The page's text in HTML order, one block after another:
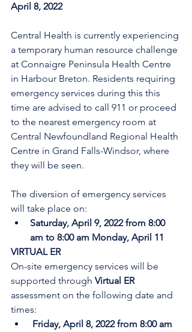
April 8, 2022
Central Health is currently experiencing
a temporary human resource challenge
at Connaigre Peninsula Health Centre
in Harbour Breton. Residents requiring
emergency services during this this
time are advised to call 911 or proceed
to the nearest emergency room at
Central Newfoundland Regional Health
Centre in Grand Falls-Windsor, where
they will be seen.
The diversion of emergency services
will take place on:
Saturday, April 9, 2022 from 8:00
am to 8:00 am Monday, April 11
VIRTUAL ER
On-site emergency services will be
supported through Virtual ER
assessment on the following date and
times:
Friday, April 8, 2022 from 8:00 am